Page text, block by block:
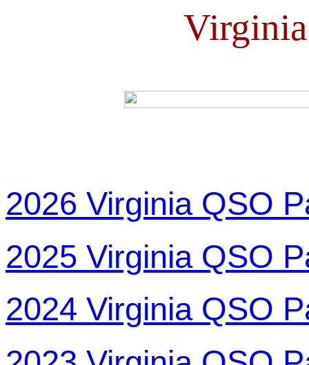
2026 Virginia QSO
2025 Virginia QSO
2024 Virginia QSO